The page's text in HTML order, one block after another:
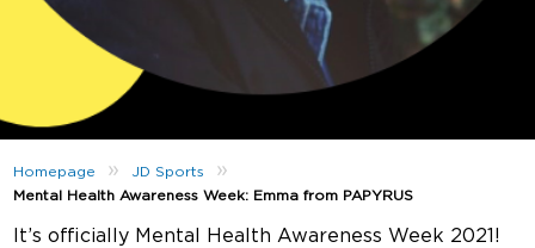
Homepage » JD Sports »
Mental Health Awareness Week: Emma from PAPYRUS
It’s officially Mental Health Awareness Week 2021!